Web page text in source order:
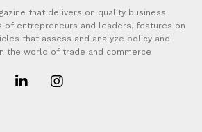
that delivers on quality business
of entrepreneurs and leaders, features on
that assess and analyze policy and
the world of trade and commerce